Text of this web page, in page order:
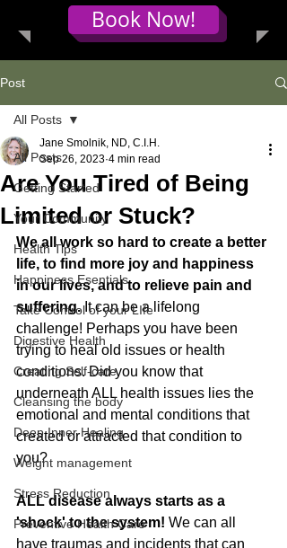
Book Now!
Post
All Posts
Getting Started
Your Community
Health Tips
Happiness Esentials
Take Control of your LIfe
Digestive Health
Creating Self-care
Cleansing the body
Deep Inner Healing
Weight management
Stress Reduction
Preventive Health Care
All Posts
Are You Tired of Being
Limited or Stuck?
Jane Smolnik, ND, C.I.H.
Sep 26, 2023 4 min read
We all work so hard to create a better
life, to find more joy and happiness
in our lives, and to relieve pain and
suffering. It can be a lifelong
challenge! Perhaps you have been
trying to heal old issues or health
conditions. Did you know that
underneath ALL health issues lies the
emotional and mental conditions that
created or attracted that condition to
you?
ALL disease always starts as a
'shock' to the system! We can all
have traumas and incidents that can